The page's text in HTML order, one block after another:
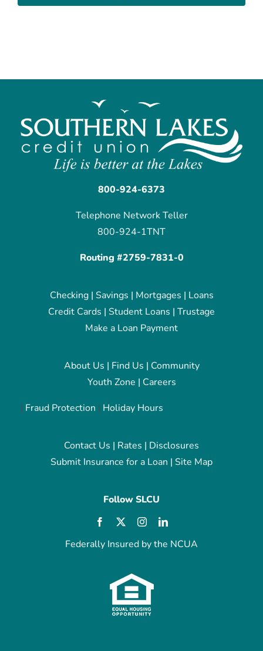
800-924-6373
Telephone Network Teller
800-924-1TNT
Routing #2759-7831-0
Checking| Savings | Mortgages | Loans
Credit Cards | Student Loans | Trustage
Make a Loan Payment
About Us | Find Us | Community
Youth Zone | Careers
| Fraud Protection | Holiday Hours
Contact Us | Rates | Disclosures
Submit Insurance for a Loan | Site Map
Follow SLCU
Federally Insured by the NCUA